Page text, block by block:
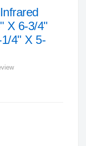
X 6-3/4"
4" X 5-